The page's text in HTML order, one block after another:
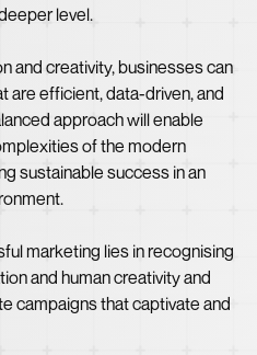
level.
and creativity, businesses can
are efficient, data-driven, and
approach will enable
of the modern
sustainable success in an
marketing lies in recognising
and human creativity and
campaigns that captivate and